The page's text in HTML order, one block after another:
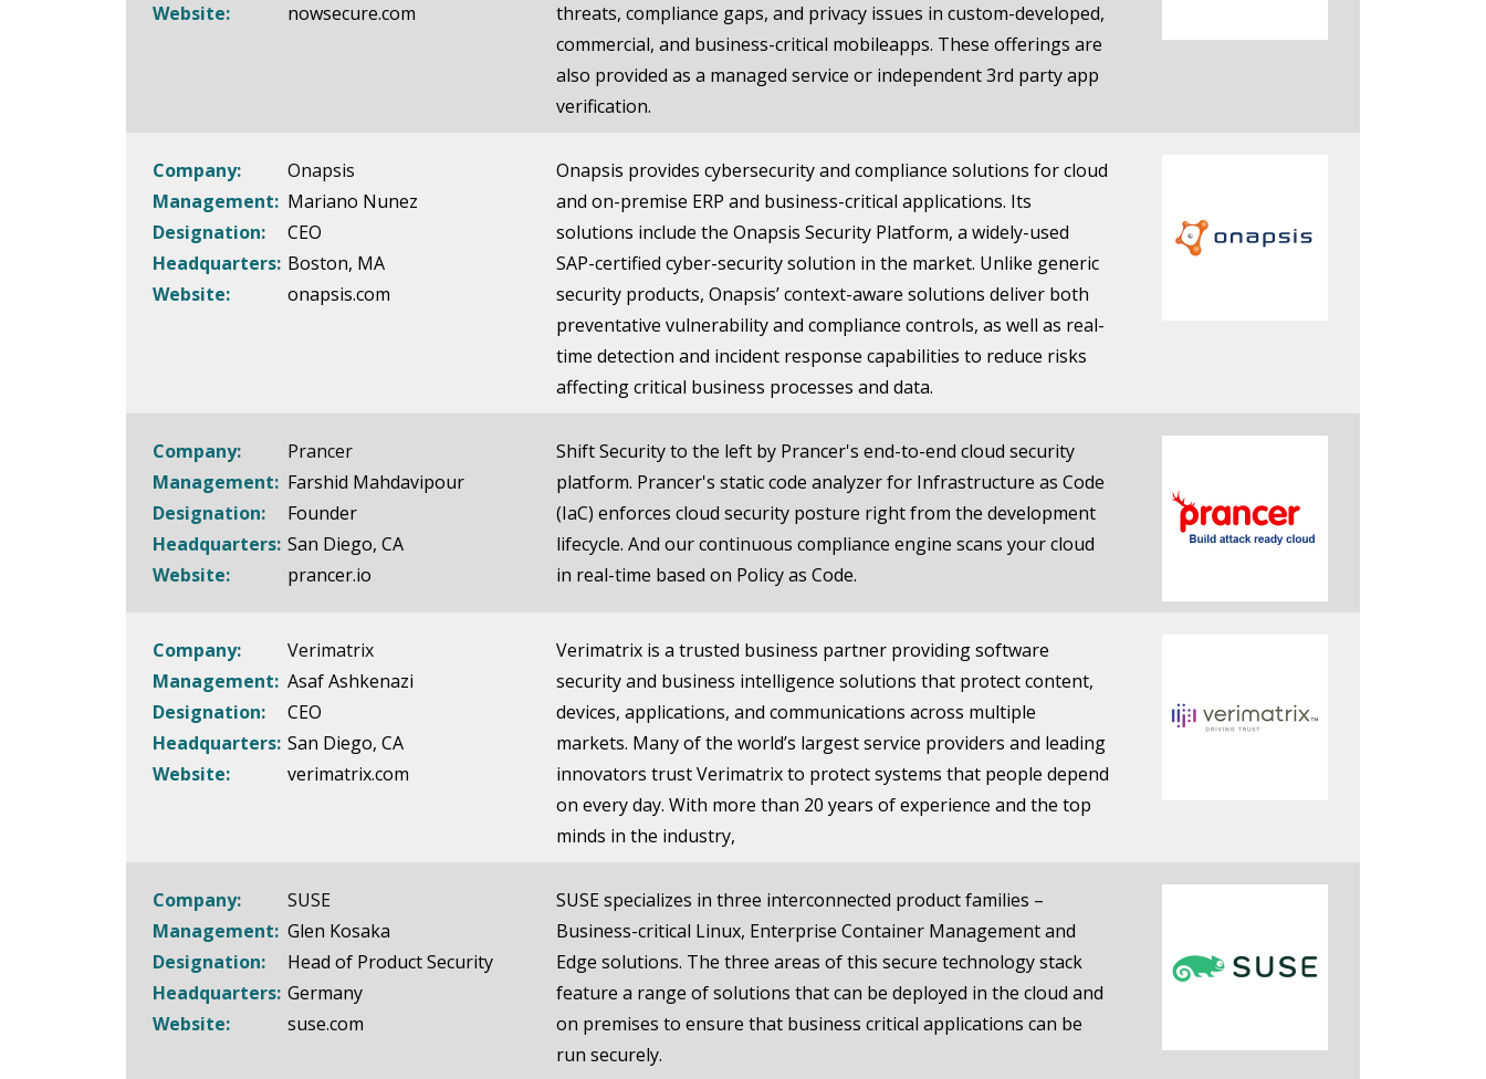
Website:
nowsecure.com
threats, compliance gaps, and privacy issues in custom-developed,
commercial, and business-critical mobileapps. These offerings are
also provided as a managed service or independent 3rd party app
verification.
Company:
Onapsis
Management: Mariano Nunez
Designation:
CEO
Headquarters: Boston, MA
Website:
onapsis.com
Onapsis provides cybersecurity and compliance solutions for cloud
and on-premise ERP and business-critical applications. Its
solutions include the Onapsis Security Platform, a widely-used
SAP-certified cyber-security solution in the market. Unlike generic
security products, Onapsis’ context-aware solutions deliver both
preventative vulnerability and compliance controls, as well as real-
time detection and incident response capabilities to reduce risks
affecting critical business processes and data.
Company:
Prancer
Management: Farshid Mahdavipour
Designation:
Founder
Headquarters: San Diego, CA
Website:
prancer.io
Shift Security to the left by Prancer's end-to-end cloud security
platform. Prancer's static code analyzer for Infrastructure as Code
(IaC) enforces cloud security posture right from the development
lifecycle. And our continuous compliance engine scans your cloud
in real-time based on Policy as Code.
Company:
Verimatrix
Management: Asaf Ashkenazi
Designation:
CEO
Headquarters: San Diego, CA
Website:
verimatrix.com
Verimatrix is a trusted business partner providing software
security and business intelligence solutions that protect content,
devices, applications, and communications across multiple
markets. Many of the world’s largest service providers and leading
innovators trust Verimatrix to protect systems that people depend
on every day. With more than 20 years of experience and the top
minds in the industry,
Company:
SUSE
Management: Glen Kosaka
Designation:
Head of Product Security
Headquarters: Germany
Website:
suse.com
SUSE specializes in three interconnected product families –
Business-critical Linux, Enterprise Container Management and
Edge solutions. The three areas of this secure technology stack
feature a range of solutions that can be deployed in the cloud and
on premises to ensure that business critical applications can be
run securely.